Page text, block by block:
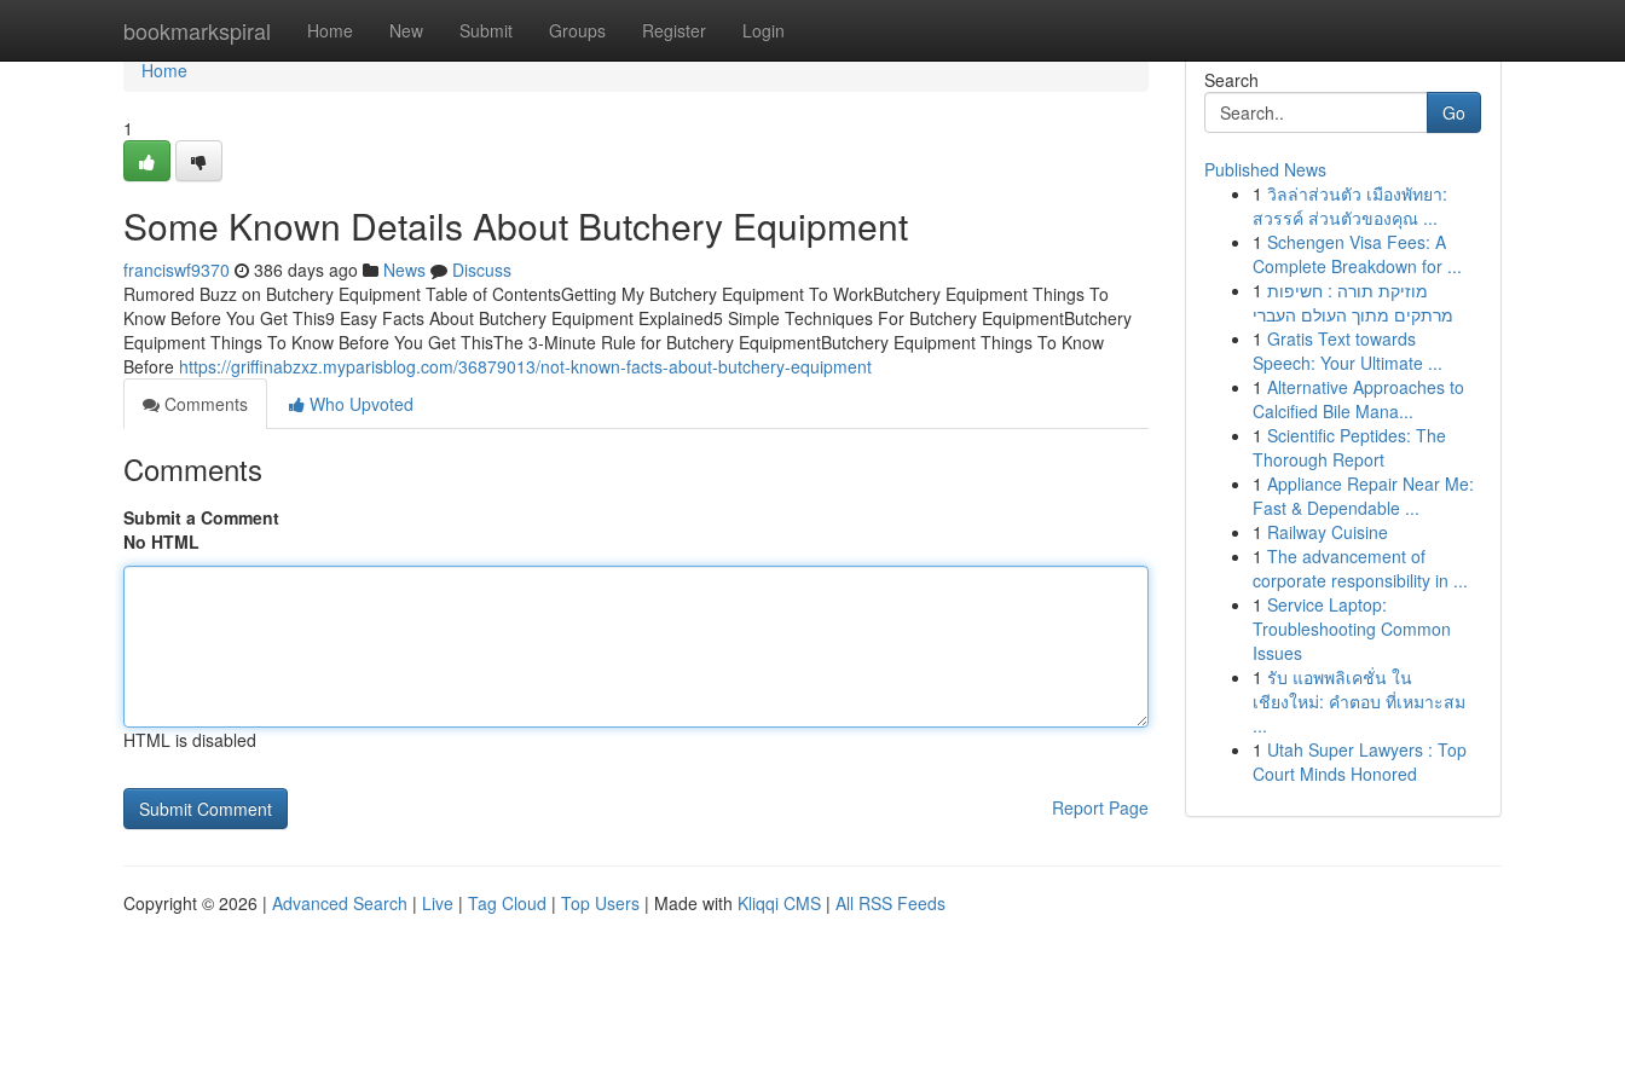
bookmarkspiral Home New Submit Groups Register Login
Home
Home
1
Some Known Details About Butchery Equipment
franciswf9370 386 days ago News
Discuss
Rumored Buzz on Butchery Equipment Table of ContentsGetting My Butchery Equipment To WorkButchery Equipment Things To
Know Before You Get This9 Easy Facts About Butchery Equipment Explained5 Simple Techniques For Butchery EquipmentButchery
Equipment Things To Know Before You Get ThisThe 3-Minute Rule for Butchery EquipmentButchery Equipment Things To Know
Before https://griffinabzxz.myparisblog.com/36879013/not-known-facts-about-butchery-equipment
Comments
Who Upvoted
Comments
Submit a Comment
No HTML
HTML is disabled
Report Page
Search
Go
Published News
1 วิลล่าส่วนตัว เมืองพัทยา:
สวรรค์ ส่วนตัวของคุณ ...
1 Schengen Visa Fees: A
Complete Breakdown for ...
1 מוזיקת תורה : חשיפות
מרתקים מתוך העולם העברי
1 Gratis Text towards
Speech: Your Ultimate ...
1 Alternative Approaches to
Calcified Bile Mana...
1 Scientific Peptides: The
Thorough Report
1 Appliance Repair Near Me:
Fast & Dependable ...
1 Railway Cuisine
1 The advancement of
corporate responsibility in ...
1 Service Laptop:
Troubleshooting Common
Issues
1 รับ แอพพลิเคชั่น ใน
เชียงใหม่: คำตอบ ที่เหมาะสม
...
1 Utah Super Lawyers : Top
Court Minds Honored
Copyright © 2026 | Advanced Search | Live | Tag Cloud | Top Users | Made with Kliqqi CMS | All RSS Feeds